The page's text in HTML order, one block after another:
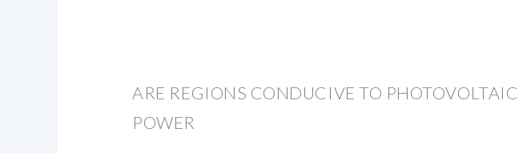
ARE REGIONS CONDUCIVE TO PHOTOVOLTAIC
POWER